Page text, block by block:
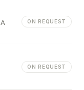
ON REQUEST
ON REQUEST